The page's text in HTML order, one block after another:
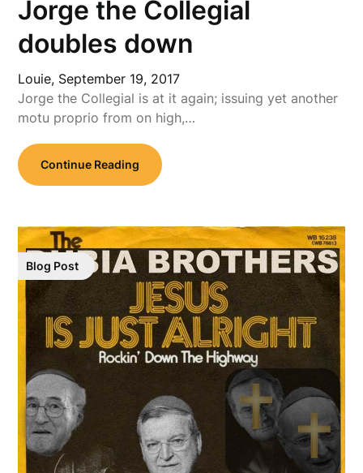
Jorge the Collegial
doubles down
Louie, September 19, 2017
Jorge the Collegial is at it again; issuing yet another
motu proprio from on high,…
Continue Reading
Blog Post